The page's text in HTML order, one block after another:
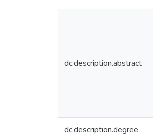
dc.description.abstract
dc.description.degree